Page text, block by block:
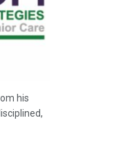
his